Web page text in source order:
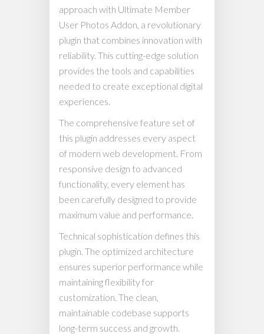
approach with Ultimate Member
User Photos Addon, a revolutionary
plugin that combines innovation with
reliability. This cutting-edge solution
provides the tools and capabilities
needed to create exceptional digital
experiences.
The comprehensive feature set of
this plugin addresses every aspect
of modern web development. From
responsive design to advanced
functionality, every element has
been carefully designed to provide
maximum value and performance.
Technical sophistication defines this
plugin. The optimized architecture
ensures superior performance while
maintaining flexibility for
customization. The clean,
maintainable codebase supports
long-term success and growth.